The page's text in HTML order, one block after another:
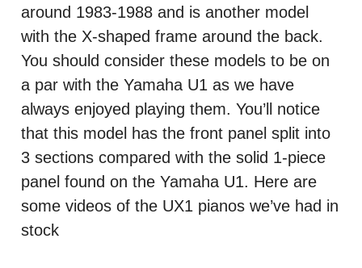
around 1983-1988 and is another model
with the X-shaped frame around the back.
You should consider these models to be on
a par with the Yamaha U1 as we have
always enjoyed playing them. You’ll notice
that this model has the front panel split into
3 sections compared with the solid 1-piece
panel found on the Yamaha U1. Here are
some videos of the UX1 pianos we’ve had in
stock